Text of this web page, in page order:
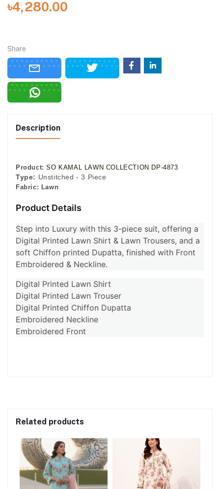
৳4,280.00
Share
Description
Product:SO KAMAL LAWN COLLECTION DP-4873
Type: Unstitched - 3 Piece
Fabric: Lawn
Product Details
Step into Luxury with this 3-piece suit, offering a
Digital Printed Lawn Shirt & Lawn Trousers, and a
soft Chiffon printed Dupatta, finished with Front
Embroidered & Neckline.
Digital Printed Lawn Shirt
Digital Printed Lawn Trouser
Digital Printed Chiffon Dupatta
Embroidered Neckline
Embroidered Front
Related products